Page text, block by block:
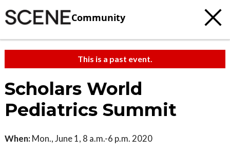
Community
This is a past event.
Scholars World
Pediatrics Summit
When: Mon., June 1, 8 a.m.-6 p.m. 2020